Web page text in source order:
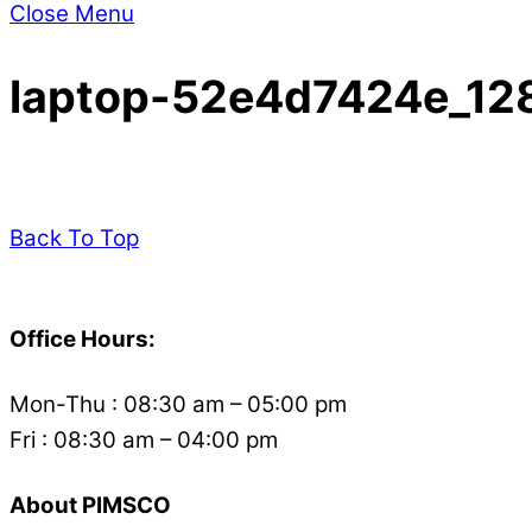
Close Menu
laptop-
Back To Top
Office Hours:
Mon-Thu : 08:30 am – 05:00 pm
Fri : 08:30 am – 04:00 pm
About PIMSCO